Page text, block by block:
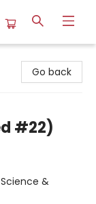
Go back
#22)
&